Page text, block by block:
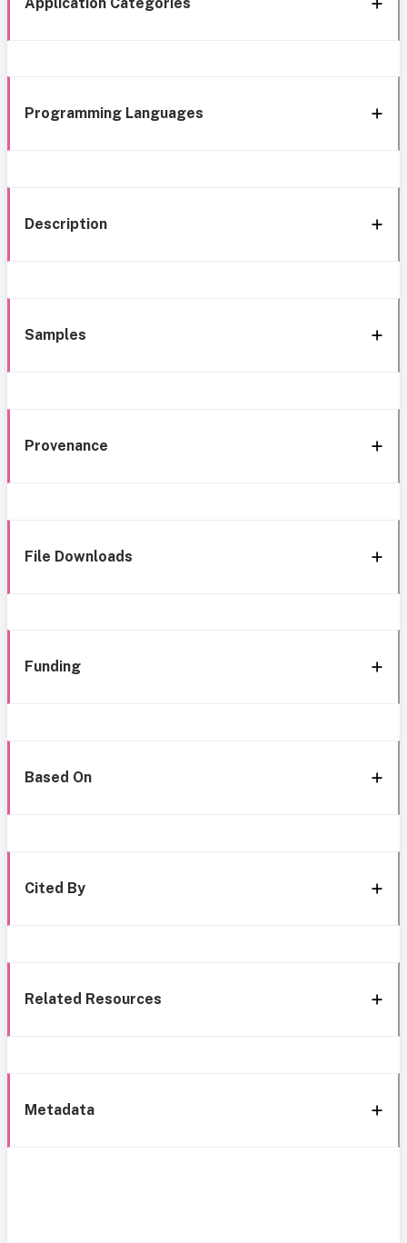
Programming Languages
Description
Samples
Provenance
File Downloads
Funding
Based On
Cited By
Related Resources
Metadata